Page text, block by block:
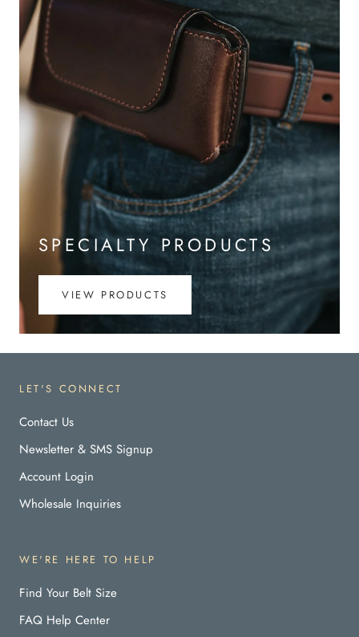
SPECIALTY PRODUCTS
VIEW PRODUCTS
LET'S CONNECT
Contact Us
Newsletter & SMS Signup
Account Login
Wholesale Inquiries
WE'RE HERE TO HELP
Find Your Belt Size
FAQ Help Center